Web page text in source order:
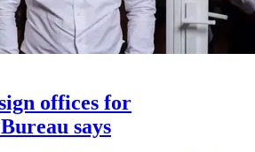
offices for
says